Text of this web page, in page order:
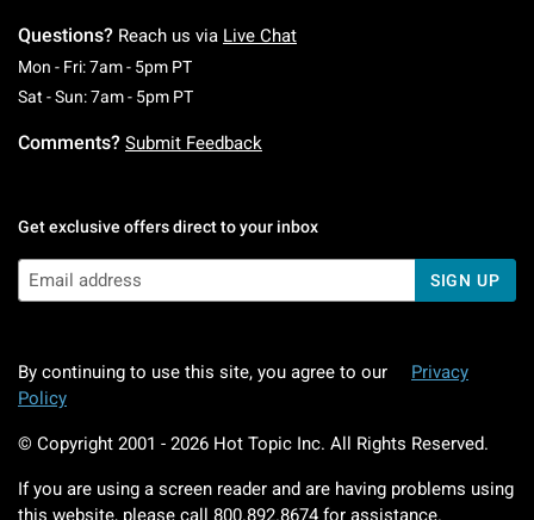
Questions? Reach us via Live Chat
Mon - Fri: 7am - 5pm PTMonday To Friday: 7 AM To 5 PM Pacific Time
Sat - Sun: 7am - 5pm PTSaturday To Sunday: 7 AM To 5 PM Pacific
Comments? Submit Feedback
Get exclusive offers direct to your inbox
SIGN UP
By continuing to use this site, you agree to our
Privacy
Policy
© Copyright 2001 - 2026 Hot Topic Inc. All Rights Reserved.
If you are using a screen reader and are having problems using
this website, please call 800.892.8674 for assistance.